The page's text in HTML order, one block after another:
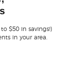
$50 in savings!)
in your area.